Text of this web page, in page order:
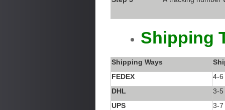
Shipping
Shipping Ways
FEDEX
4-6
DHL
3-5
UPS
3-7